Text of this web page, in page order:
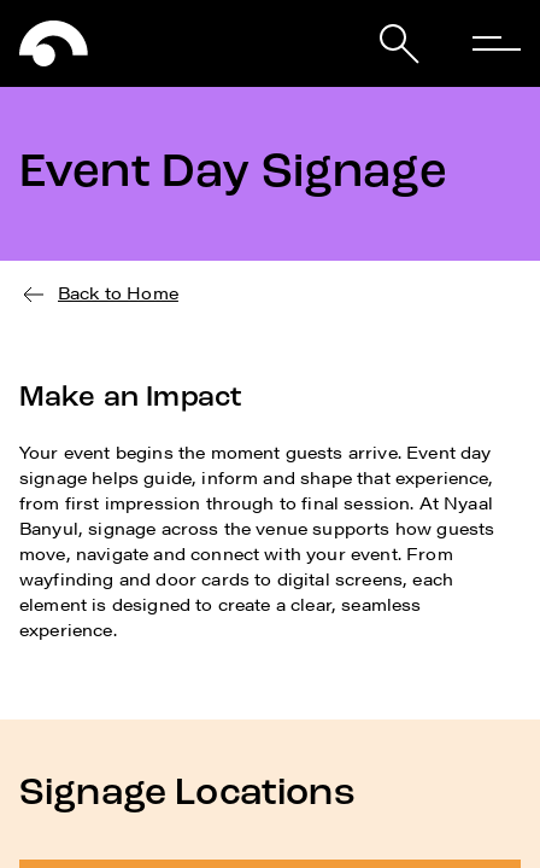
Event Day Signage
Back to Home
Make an Impact
Your event begins the moment guests arrive. Event day
signage helps guide, inform and shape that experience,
from first impression through to final session. At Nyaal
Banyul, signage across the venue supports how guests
move, navigate and connect with your event. From
wayfinding and door cards to digital screens, each
element is designed to create a clear, seamless
experience.
Signage Locations